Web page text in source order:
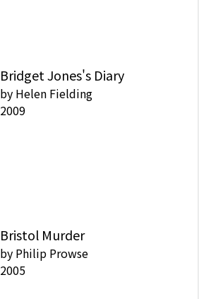
Bridget Jones's Diary
by Helen Fielding
2009
Bristol Murder
by Philip Prowse
2005